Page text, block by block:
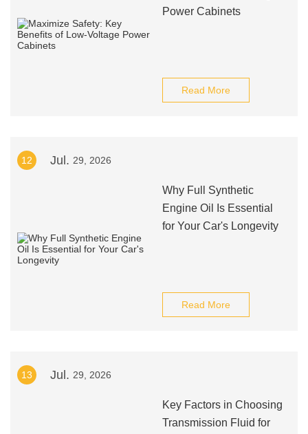
Power Cabinets
Read More
12 Jul. 29, 2026
Why Full Synthetic
Engine Oil Is Essential
for Your Car's Longevity
Read More
13 Jul. 29, 2026
Key Factors in Choosing
Transmission Fluid for